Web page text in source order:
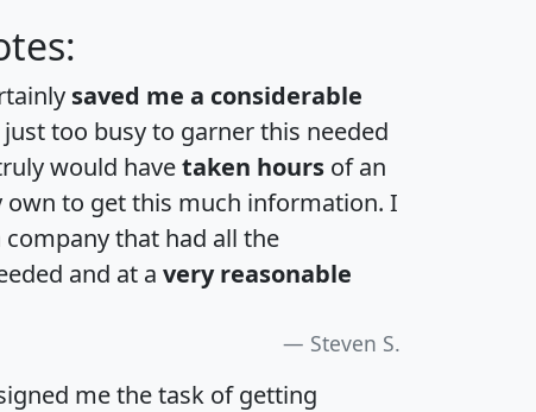
saved me a considerable
just too busy to garner this needed
would havetaken hours of an
own to get this much information. I
that had all the
and at a very reasonable
Steven S.
me the task of getting